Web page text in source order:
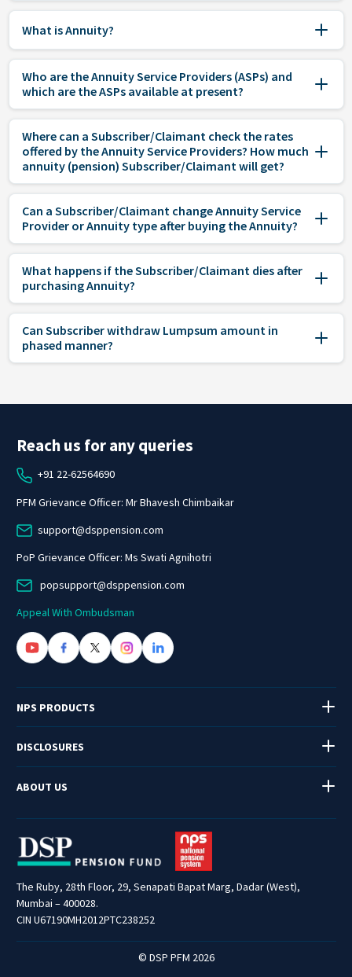
What is Annuity?
Who are the Annuity Service Providers (ASPs) and
which are the ASPs available at present?
Where can a Subscriber/Claimant check the rates
offered by the Annuity Service Providers? How much
annuity (pension) Subscriber/Claimant will get?
Can a Subscriber/Claimant change Annuity Service
Provider or Annuity type after buying the Annuity?
What happens if the Subscriber/Claimant dies after
purchasing Annuity?
Can Subscriber withdraw Lumpsum amount in
phased manner?
Reach us for any queries
+91 22-62564690
PFM Grievance Officer: Mr Bhavesh Chimbaikar
support@dsppension.com
PoP Grievance Officer: Ms Swati Agnihotri
popsupport@dsppension.com
Appeal With Ombudsman
NPS PRODUCTS
DISCLOSURES
ABOUT US
The Ruby, 28th Floor, 29, Senapati Bapat Marg, Dadar (West),
Mumbai – 400028.
CIN U67190MH2012PTC238252
© DSP PFM 2026